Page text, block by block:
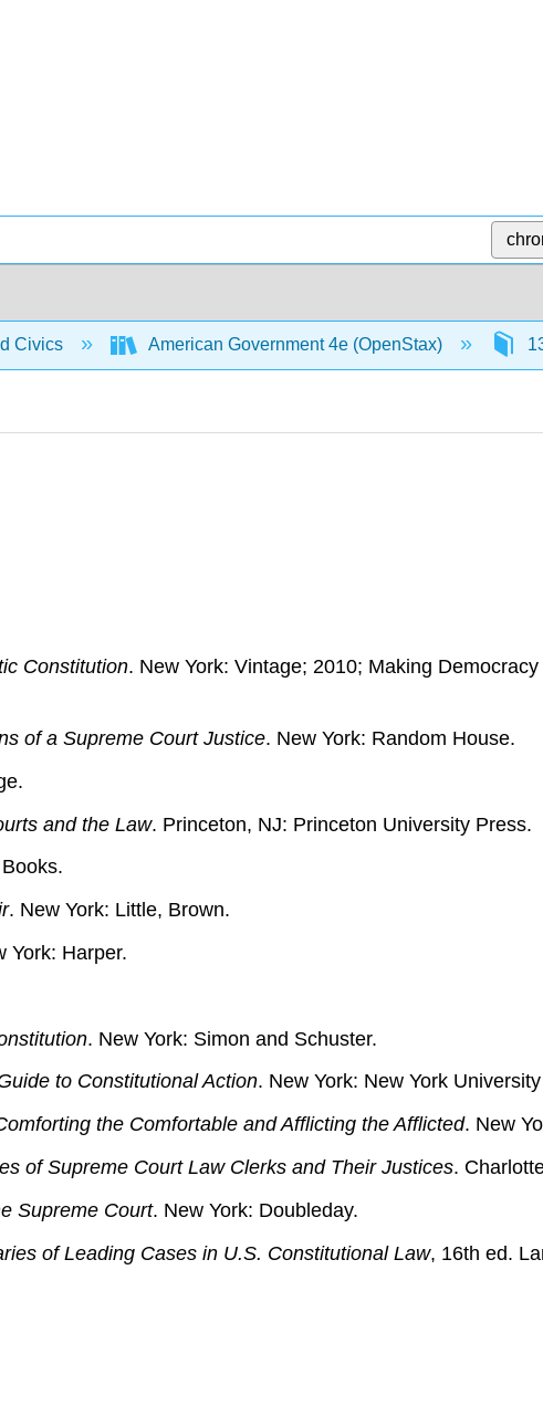
Civics American Government 4e (OpenStax)
Constitution. New York: Vintage; 2010; Making
of a Supreme Court Justice. New York: Random House.
and the Law. Princeton, NJ: Princeton University Press.
. New York: Little, Brown.
York: Harper.
. New York: Simon and Schuster.
to Constitutional Action. New York: New York
the Comfortable and Afflicting the Afflicted. New
of Supreme Court Law Clerks and Their Justices.
Supreme Court. New York: Doubleday.
of Leading Cases in U.S. Constitutional Law, 16th ed.